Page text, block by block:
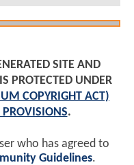
SITE AND
PROTECTED UNDER
COPYRIGHT ACT)
.
who has agreed to
Guidelines.